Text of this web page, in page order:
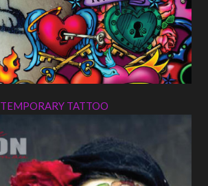
TEMPORARY TATTOO